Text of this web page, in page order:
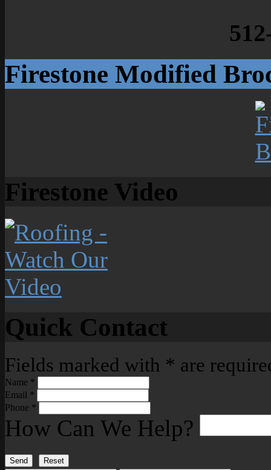
Firestone Modified
Firestone Video
Quick Contact
Fields marked with * are
Name *
Email *
Phone *
How Can We Help?
Send Reset